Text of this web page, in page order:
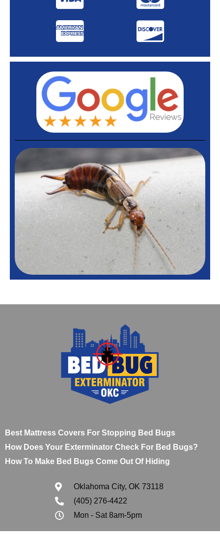
Best Mattress Covers For Stopping Bed Bugs
How Does Your Exterminator Check For Bed Bugs?
How To Make Bed Bugs Come Out Of Hiding
Oklahoma City, OK 73118
(405) 276-4422
Mon - Sat 8am-5pm